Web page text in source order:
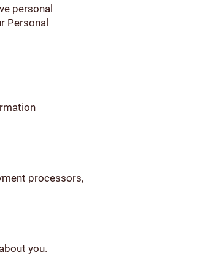
personal
Personal
processors,
you.